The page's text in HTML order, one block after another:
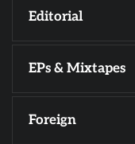
Editorial
EPs & Mixtapes
Foreign